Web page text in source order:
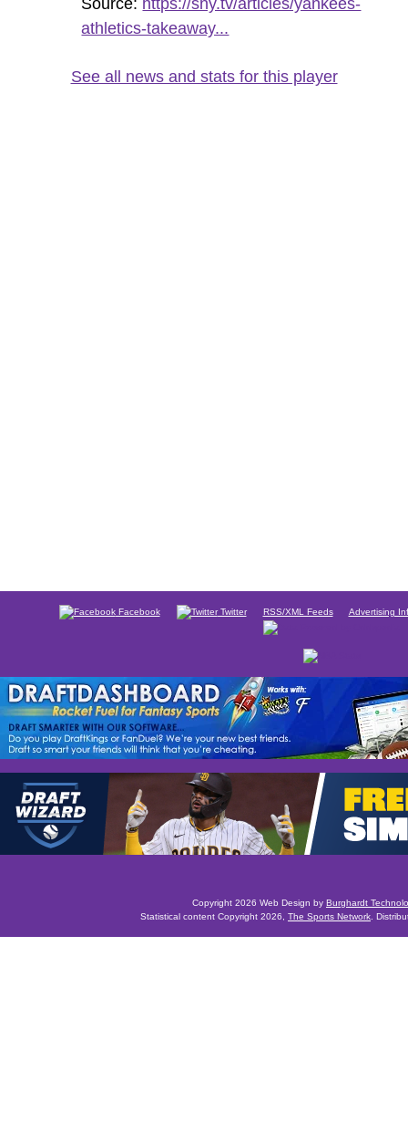
athletics-takeaway...
See all news and stats for this player
Facebook Twitter RSS/XML Feeds Advertising
Copyright 2026 Web Design by Burghardt
Statistical content Copyright 2026, The Sports Network .